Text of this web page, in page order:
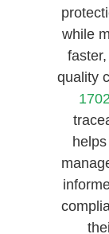
while
quality